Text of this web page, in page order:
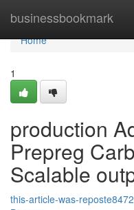
businessbookmark
Home
Home
1
production
Prepreg
Scalable
this-article-was-